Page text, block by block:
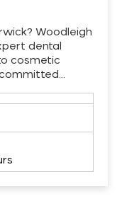
Woodleigh
dental
cosmetic